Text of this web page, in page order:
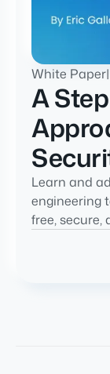
White Paper|
A
Learn and
engineering
free, secure,